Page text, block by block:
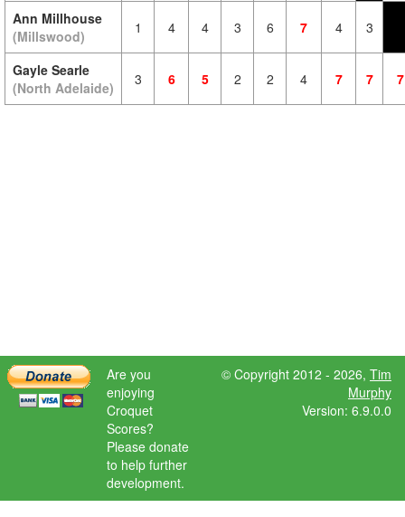
Ann Millhouse
(Millswood)
1 4 4 3 6 7 4 3
Gayle Searle
(North Adelaide)
3 6 5 2 2 4 7 7 7
Are you
enjoying
Croquet
Scores?
Please donate
to help further
development.
© Copyright 2012 - 2026, Tim
Murphy
Version: 6.9.0.0